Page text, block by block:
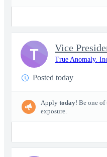
Vice
True Anomaly.
Posted today
Apply today! Be one
exposure.
T